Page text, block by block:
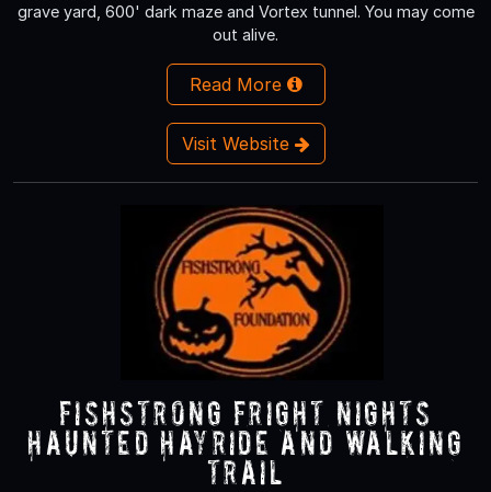
grave yard, 600' dark maze and Vortex tunnel. You may come
out alive.
Read More
Visit Website
Fishstrong Fright Nights
Haunted Hayride and Walking
Trail